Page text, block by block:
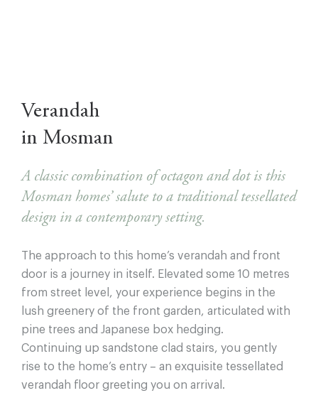
Verandah
in Mosman
A classic combination of octagon and dot is this
Mosman homes’ salute to a traditional tessellated
design in a contemporary setting.
The approach to this home’s verandah and front
door is a journey in itself. Elevated some 10 metres
from street level, your experience begins in the
lush greenery of the front garden, articulated with
pine trees and Japanese box hedging.
Continuing up sandstone clad stairs, you gently
rise to the home’s entry – an exquisite tessellated
verandah ﬂoor greeting you on arrival.